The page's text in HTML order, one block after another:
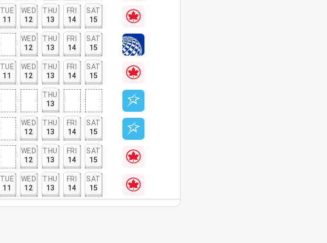
TUE
11
WED
12
THU
13
FRI
14
SAT
15
WED
12
THU
13
FRI
14
SAT
15
TUE
11
WED
12
THU
13
FRI
14
SAT
15
THU
13
WED
12
THU
13
FRI
14
SAT
15
WED
12
THU
13
FRI
14
SAT
15
TUE
11
WED
12
THU
13
FRI
14
SAT
15